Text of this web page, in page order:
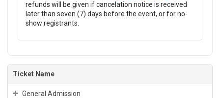
refunds will be given if cancelation notice is received
later than seven (7) days before the event, or for no-
show registrants.
Ticket Name
General Admission